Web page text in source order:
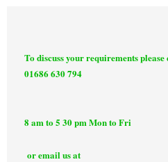
To discuss your requirements
01686 630 794
8 am to 5 30 pm Mon to Fri
or email us at